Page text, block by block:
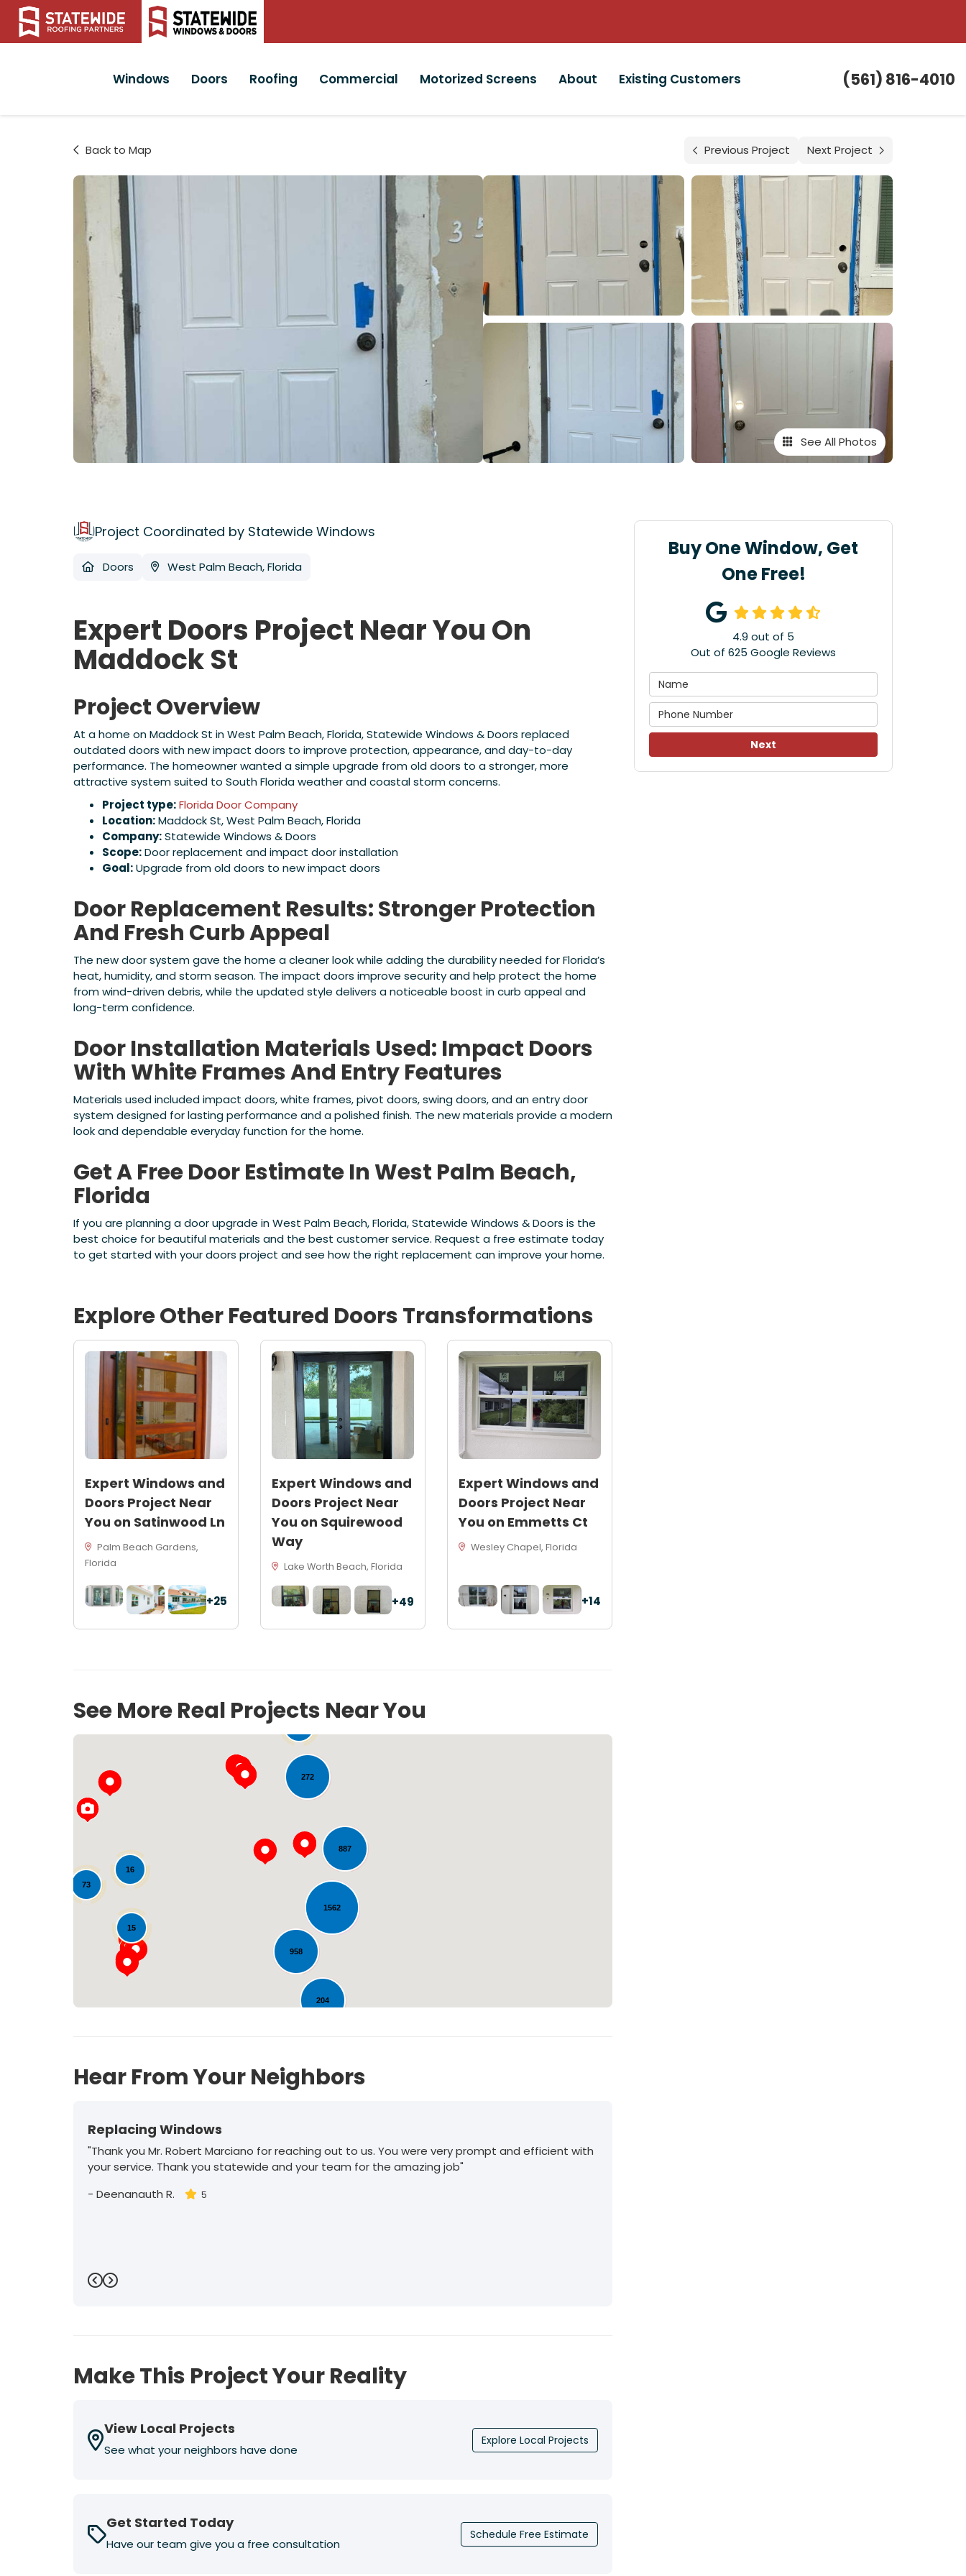
(561) 816-4010
Windows Doors Roofing Commercial Motorized Screens About Existing Customers
Back to Map Previous Project Next Project
See All Photos
Buy One Window, Get
One Free!
4.9 out of 5
Out of 625 Google Reviews
Next
Project Coordinated by Statewide Windows
Doors West Palm Beach, Florida
Expert Doors Project Near You On
Maddock St
Project Overview
At a home on Maddock St in West Palm Beach, Florida, Statewide Windows & Doors replaced
outdated doors with new impact doors to improve protection, appearance, and day-to-day
performance. The homeowner wanted a simple upgrade from old doors to a stronger, more
attractive system suited to South Florida weather and coastal storm concerns.
Project type:Florida Door Company
Location:Maddock St, West Palm Beach, Florida
Company:Statewide Windows & Doors
Scope:Door replacement and impact door installation
Goal:Upgrade from old doors to new impact doors
Door Replacement Results: Stronger Protection
And Fresh Curb Appeal
The new door system gave the home a cleaner look while adding the durability needed for Florida’s
heat, humidity, and storm season. The impact doors improve security and help protect the home
from wind-driven debris, while the updated style delivers a noticeable boost in curb appeal and
long-term confidence.
Door Installation Materials Used: Impact Doors
With White Frames And Entry Features
Materials used included impact doors, white frames, pivot doors, swing doors, and an entry door
system designed for lasting performance and a polished finish. The new materials provide a modern
look and dependable everyday function for the home.
Get A Free Door Estimate In West Palm Beach,
Florida
If you are planning a door upgrade in West Palm Beach, Florida, Statewide Windows & Doors is the
best choice for beautiful materials and the best customer service. Request a free estimate today
to get started with your doors project and see how the right replacement can improve your home.
Explore Other Featured DoorsTransformations
Expert Windows and
Doors Project Near
You on Satinwood Ln
Palm Beach Gardens,
Florida
+25
Expert Windows and
Doors Project Near
You on Squirewood
Way
Lake Worth Beach, Florida
+49
Expert Windows and
Doors Project Near
You on Emmetts Ct
Wesley Chapel, Florida
+14
See More Real Projects Near You
204
1562
887
272
958
73
15
16
Loading...
Hear From Your Neighbors
Replacing Windows
"Thank you Mr. Robert Marciano for reaching out to us. You were very prompt and efficient with
your service. Thank you statewide and your team for the amazing job"
- Deenanauth R. 5
Previous
Next
Make This Project Your Reality
View Local Projects
See what your neighbors have done
Explore Local Projects
Get Started Today
Have our team give you a free consultation
Schedule Free Estimate